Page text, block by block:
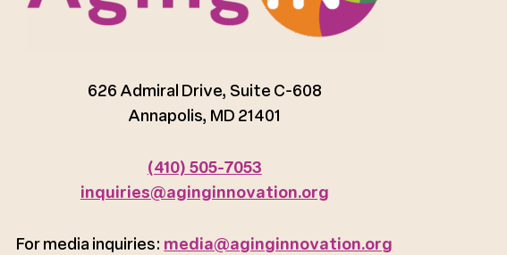
626 Admiral Drive, Suite C-608
Annapolis, MD 21401
(410) 505-7053
inquiries@aginginnovation.org
For media inquiries: media@aginginnovation.org